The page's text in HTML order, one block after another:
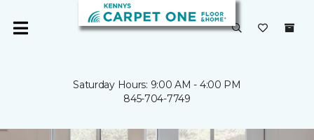
Saturday Hours: 9:00 AM - 4:00 PM
845-704-7749